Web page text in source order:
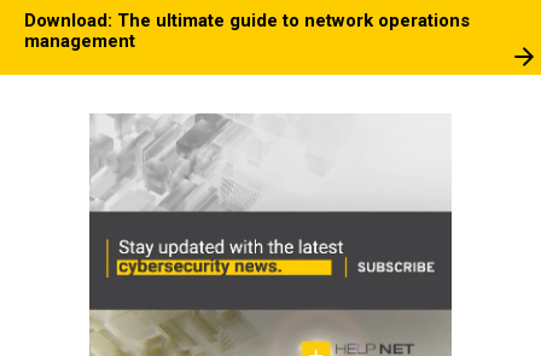
Download: The ultimate guide to network operations
management